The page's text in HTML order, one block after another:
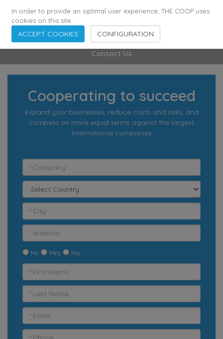
355 Agents 136 Countries 28627 Employees
Contact Us
Cooperating to succeed
Expand your businesses, reduce costs and risks, and
compete on more equal terms against the largest
international companies
Mr Mrs Ms
In order to provide an optimal user experience, THE COOP uses
cookies on this site.
ACCEPT COOKIES CONFIGURATION